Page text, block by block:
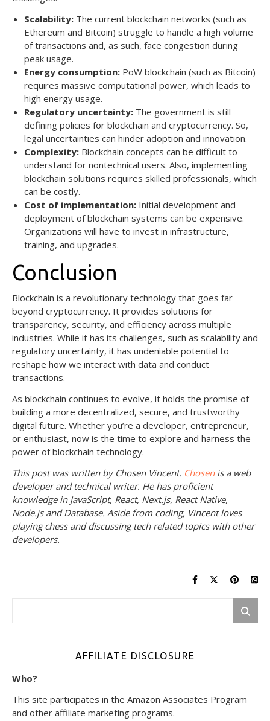
Scalability: The current blockchain networks (such as
Ethereum and Bitcoin) struggle to handle a high volume
of transactions and, as such, face congestion during
peak usage.
Energy consumption: PoW blockchain (such as Bitcoin)
requires massive computational power, which leads to
high energy usage.
Regulatory uncertainty: The government is still
defining policies for blockchain and cryptocurrency. So,
legal uncertainties can hinder adoption and innovation.
Complexity: Blockchain concepts can be difficult to
understand for nontechnical users. Also, implementing
blockchain solutions requires skilled professionals, which
can be costly.
Cost of implementation: Initial development and
deployment of blockchain systems can be expensive.
Organizations will have to invest in infrastructure,
training, and upgrades.
Conclusion
Blockchain is a revolutionary technology that goes far
beyond cryptocurrency. It provides solutions for
transparency, security, and efficiency across multiple
industries. While it has its challenges, such as scalability and
regulatory uncertainty, it has undeniable potential to
reshape how we interact with data and conduct
transactions.
As blockchain continues to evolve, it holds the promise of
building a more decentralized, secure, and trustworthy
digital future. Whether you’re a developer, entrepreneur,
or enthusiast, now is the time to explore and harness the
power of blockchain technology.
This post was written by Chosen Vincent. Chosen is a web
developer and technical writer. He has proficient
knowledge in JavaScript, React, Next.js, React Native,
Node.js and Database. Aside from coding, Vincent loves
playing chess and discussing tech related topics with other
developers.
AFFILIATE DISCLOSURE
Who?
This site participates in the Amazon Associates Program
and other affiliate marketing programs.